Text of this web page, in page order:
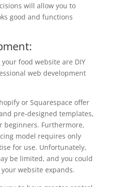
will allow you to
good and functions
food website are DIY
web development
or Squarespace offer
pre-designed templates,
beginners. Furthermore,
model requires only
for use. Unfortunately,
be limited, and you could
website expands.